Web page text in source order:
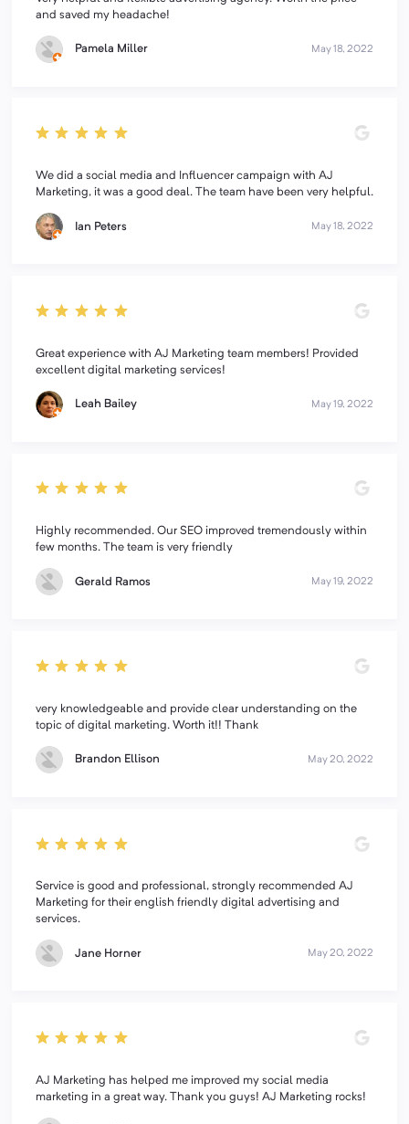
and saved my headache!
Pamela Miller May 18, 2022
We did a social media and Influencer campaign with AJ
Marketing, it was a good deal. The team have been very helpful.
Ian Peters May 18, 2022
Great experience with AJ Marketing team members! Provided
excellent digital marketing services!
Leah Bailey May 19, 2022
Highly recommended. Our SEO improved tremendously within
few months. The team is very friendly
Gerald Ramos May 19, 2022
very knowledgeable and provide clear understanding on the
topic of digital marketing. Worth it!! Thank
Brandon Ellison May 20, 2022
Service is good and professional, strongly recommended AJ
Marketing for their english friendly digital advertising and
services.
Jane Horner May 20, 2022
AJ Marketing has helped me improved my social media
marketing in a great way. Thank you guys! AJ Marketing rocks!